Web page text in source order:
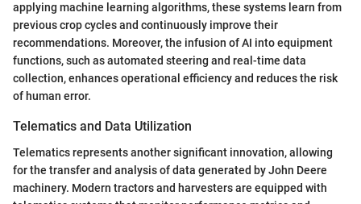
applying machine learning algorithms, these systems learn from
previous crop cycles and continuously improve their
recommendations. Moreover, the infusion of AI into equipment
functions, such as automated steering and real-time data
collection, enhances operational efficiency and reduces the risk
of human error.
Telematics and Data Utilization
Telematics represents another significant innovation, allowing
for the transfer and analysis of data generated by John Deere
machinery. Modern tractors and harvesters are equipped with